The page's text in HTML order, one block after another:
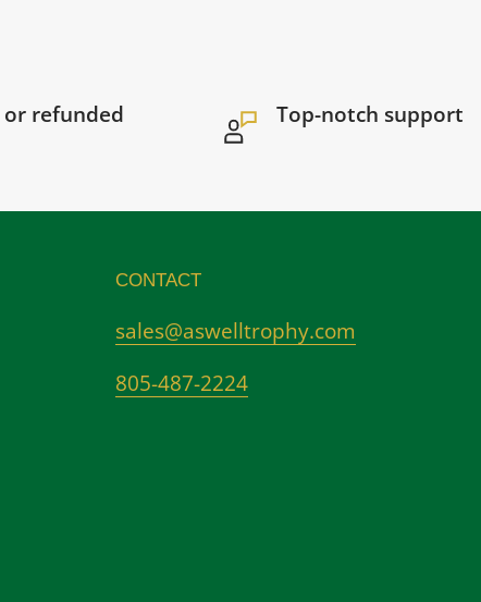
or refunded Top-notch support
CONTACT
sales@aswelltrophy.com
805-487-2224